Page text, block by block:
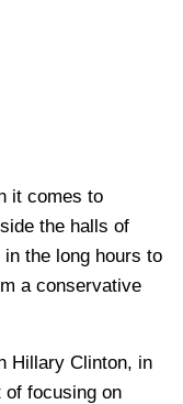
it comes to
the halls of
the long hours to
a conservative
Hillary Clinton, in
of focusing on